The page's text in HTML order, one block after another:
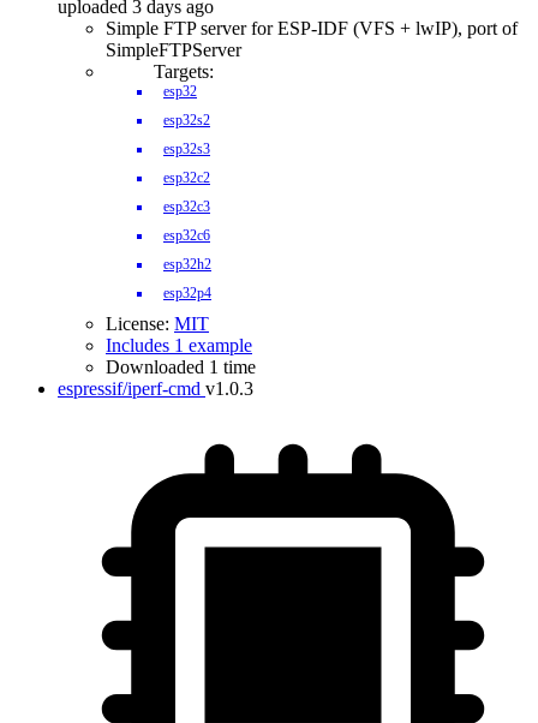
uploaded 3 days ago
Simple FTP server for ESP-IDF (VFS + lwIP), port of
SimpleFTPServer
Targets:
esp32
esp32s2
esp32s3
esp32c2
esp32c3
esp32c6
esp32h2
esp32p4
License: MIT
Includes 1 example
Downloaded 1 time
espressif/iperf-cmd v1.0.3